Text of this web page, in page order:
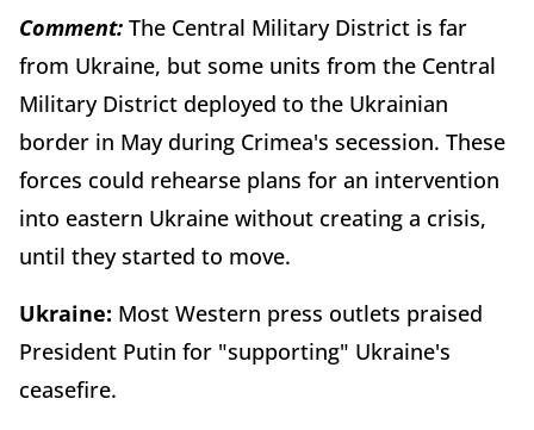
Comment: The Central Military District is far
from Ukraine, but some units from the Central
Military District deployed to the Ukrainian
border in May during Crimea's secession. These
forces could rehearse plans for an intervention
into eastern Ukraine without creating a crisis,
until they started to move.
Ukraine: Most Western press outlets praised
President Putin for "supporting" Ukraine's
ceasefire.